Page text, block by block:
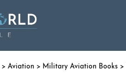
> Aviation > Military Aviation Books >